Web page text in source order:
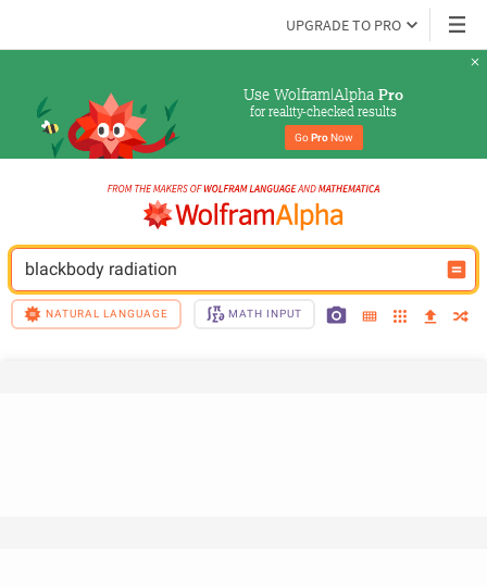
UPGRADE TO PRO
Use Wolfram|Alpha Pro
for reality-checked results
Go Pro Now
blackbody radiation
NATURAL LANGUAGE MATH INPUT